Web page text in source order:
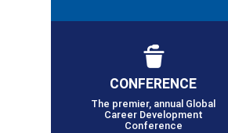
CONFERENCE
The premier, annual Global
Career Development
Conference